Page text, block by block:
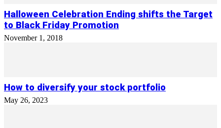
Halloween Celebration Ending shifts the Target
to Black Friday Promotion
November 1, 2018
How to diversify your stock portfolio
May 26, 2023